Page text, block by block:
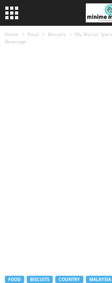
Home Food Biscuits
My Bizcuit
Beverage
FOOD BISCUITS COUNTRY MALAYSIA